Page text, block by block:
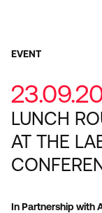
EVENT
LUNCH
AT THE
In Partnership with